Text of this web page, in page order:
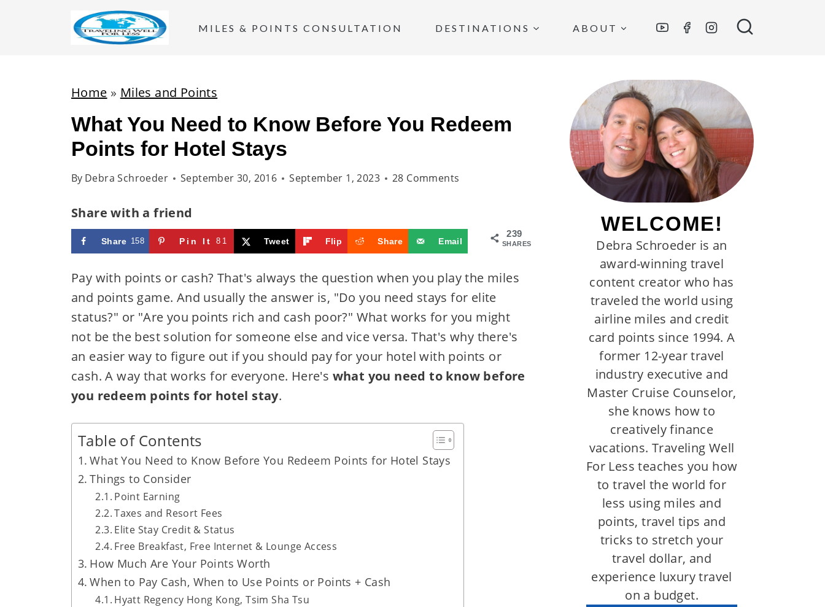
MILES & POINTS CONSULTATION DESTINATIONS ABOUT
Home » Miles and Points
What You Need to Know Before You Redeem
Points for Hotel Stays
By Debra Schroeder September 30, 2016 September 1, 2023 28 Comments
Share with a friend
239
SHARES
Share 158 Pin It 81 Tweet Flip Share Email
Pay with points or cash? That's always the question when you play the miles
and points game. And usually the answer is, "Do you need stays for elite
status?" or "Are you points rich and cash poor?" What works for you might
not be the best solution for someone else and vice versa. That's why there's
an easier way to figure out if you should pay for your hotel with points or
cash. A way that works for everyone. Here's what you need to know before
you redeem points for hotel stay.
Table of Contents
What You Need to Know Before You Redeem Points for Hotel Stays
Things to Consider
Point Earning
Taxes and Resort Fees
Elite Stay Credit & Status
Free Breakfast, Free Internet & Lounge Access
How Much Are Your Points Worth
When to Pay Cash, When to Use Points or Points + Cash
Hyatt Regency Hong Kong, Tsim Sha Tsu
WELCOME!
Debra Schroeder is an
award-winning travel
content creator who has
traveled the world using
airline miles and credit
card points since 1994. A
former 12-year travel
industry executive and
Master Cruise Counselor,
she knows how to
creatively finance
vacations. Traveling Well
For Less teaches you how
to travel the world for
less using miles and
points, travel tips and
tricks to stretch your
travel dollar, and
experience luxury travel
on a budget.